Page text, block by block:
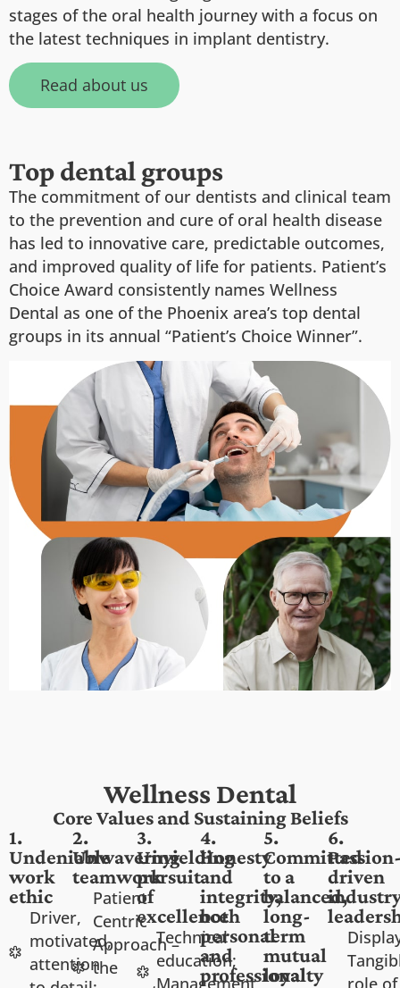
stages of the oral health journey with a focus on
the latest techniques in implant dentistry.
Read about us
Top dental groups
The commitment of our dentists and clinical team
to the prevention and cure of oral health disease
has led to innovative care, predictable outcomes,
and improved quality of life for patients. Patient’s
Choice Award consistently names Wellness
Dental as one of the Phoenix area’s top dental
groups in its annual “Patient’s Choice Winner”.
Wellness Dental
Core Values and Sustaining Beliefs
1.
Undeniable
work
ethic
Driver,
motivated,
attention
2.
Unwavering
teamwork
Patient
Centric
Approach –
the
3.
Unyielding
pursuit
of
excellence
Technical
education;
Management
4.
Honesty
and
integrity,
both
personal
and
professional
5.
Committed
to a
balanced,
long-
term
mutual
loyalty
6.
driven
role of